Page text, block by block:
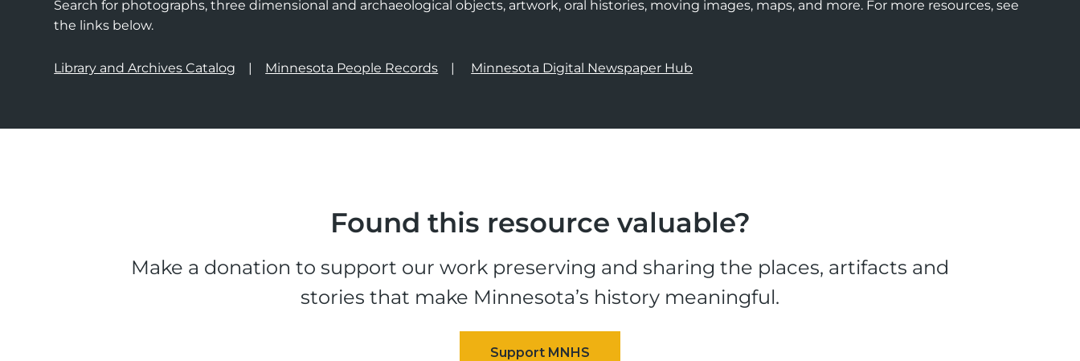
Search for photographs, three dimensional and archaeological objects, artwork, oral histories, moving images, maps, and more. For more resources, see
the links below.
Library and Archives Catalog Minnesota People Records Minnesota Digital Newspaper Hub
Found this resource valuable?
Make a donation to support our work preserving and sharing the places, artifacts and
stories that make Minnesota’s history meaningful.